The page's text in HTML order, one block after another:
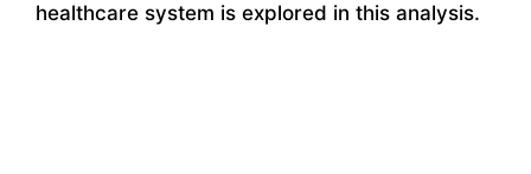
healthcare system is explored in this analysis.